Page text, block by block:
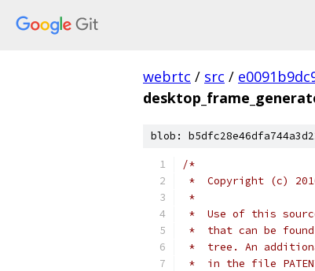
webrtc / src /
blob:
/*
*  Copyright (c)
*
*  Use of this
*  that can be
*  tree. An
*  in the file